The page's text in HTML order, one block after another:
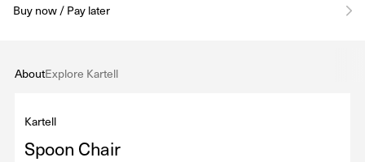
Buy now / Pay later
AboutExplore Kartell
Kartell
Spoon Chair